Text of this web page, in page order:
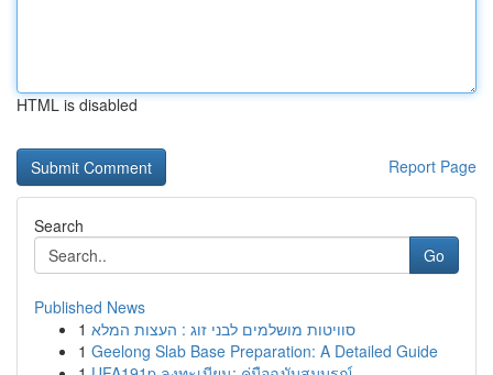
HTML is disabled
Report Page
Search
Go
Published News
1 סוויטות מושלמים לבני זוג : העצות המלא
1 Geelong Slab Base Preparation: A Detailed Guide